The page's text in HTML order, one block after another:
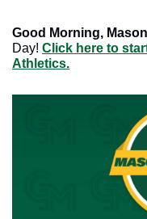
Good Morning,
Day! Click here to
Athletics.